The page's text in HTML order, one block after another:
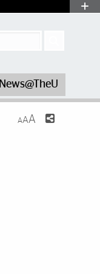
News@TheU
AAA